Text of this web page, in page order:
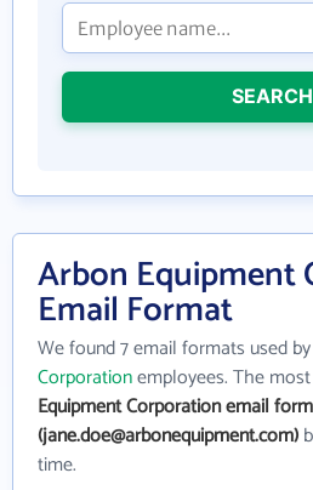
SEARCH
Arbon Equipment
Email Format
We found 7 email formats used by
Corporationemployees. The
Equipment Corporation email
(jane.doe@arbonequipment.com)
time.